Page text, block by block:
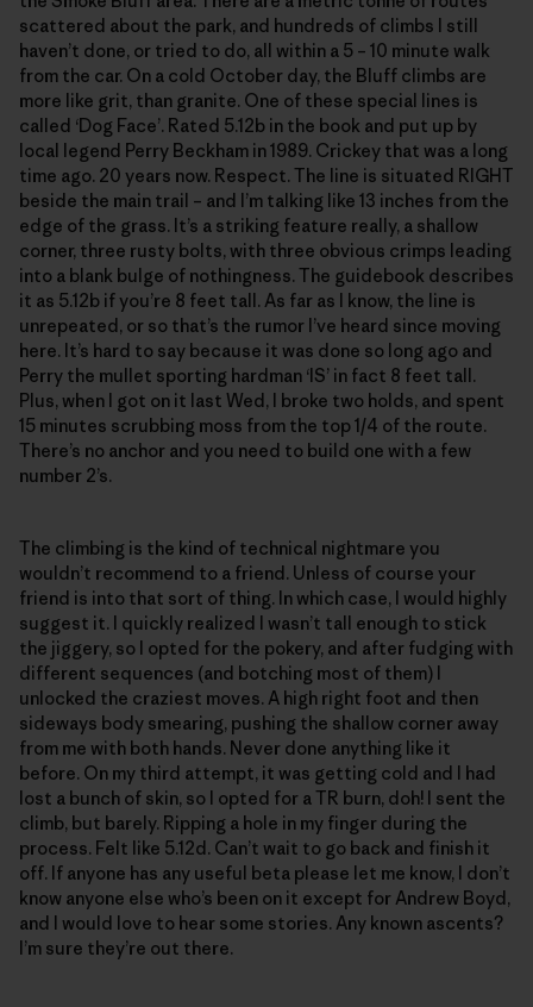
scattered about the park, and hundreds of climbs I still
haven’t done, or tried to do, all within a 5 – 10 minute walk
from the car. On a cold October day, the Bluff climbs are
more like grit, than granite. One of these special lines is
called ‘Dog Face’. Rated 5.12b in the book and put up by
local legend Perry Beckham in 1989. Crickey that was a long
time ago. 20 years now. Respect. The line is situated RIGHT
beside the main trail – and I’m talking like 13 inches from the
edge of the grass. It’s a striking feature really, a shallow
corner, three rusty bolts, with three obvious crimps leading
into a blank bulge of nothingness. The guidebook describes
it as 5.12b if you’re 8 feet tall. As far as I know, the line is
unrepeated, or so that’s the rumor I’ve heard since moving
here. It’s hard to say because it was done so long ago and
Perry the mullet sporting hardman ‘IS’ in fact 8 feet tall.
Plus, when I got on it last Wed, I broke two holds, and spent
15 minutes scrubbing moss from the top 1/4 of the route.
There’s no anchor and you need to build one with a few
number 2’s.
The climbing is the kind of technical nightmare you
wouldn’t recommend to a friend. Unless of course your
friend is into that sort of thing. In which case, I would highly
suggest it. I quickly realized I wasn’t tall enough to stick
the jiggery, so I opted for the pokery, and after fudging with
different sequences (and botching most of them) I
unlocked the craziest moves. A high right foot and then
sideways body smearing, pushing the shallow corner away
from me with both hands. Never done anything like it
before. On my third attempt, it was getting cold and I had
lost a bunch of skin, so I opted for a TR burn, doh! I sent the
climb, but barely. Ripping a hole in my finger during the
process. Felt like 5.12d. Can’t wait to go back and finish it
off. If anyone has any useful beta please let me know, I don’t
know anyone else who’s been on it except for Andrew Boyd,
and I would love to hear some stories. Any known ascents?
I’m sure they’re out there.